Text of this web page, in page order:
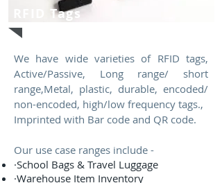
RFID Tags
We have wide varieties of RFID tags,
Active/Passive, Long range/ short
range,Metal, plastic, durable, encoded/
non-encoded, high/low frequency tags.,
Imprinted with Bar code and QR code.
Our use case ranges include -
·School Bags & Travel Luggage
·Warehouse Item Inventory